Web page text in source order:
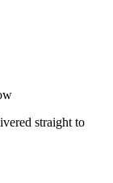
straight to